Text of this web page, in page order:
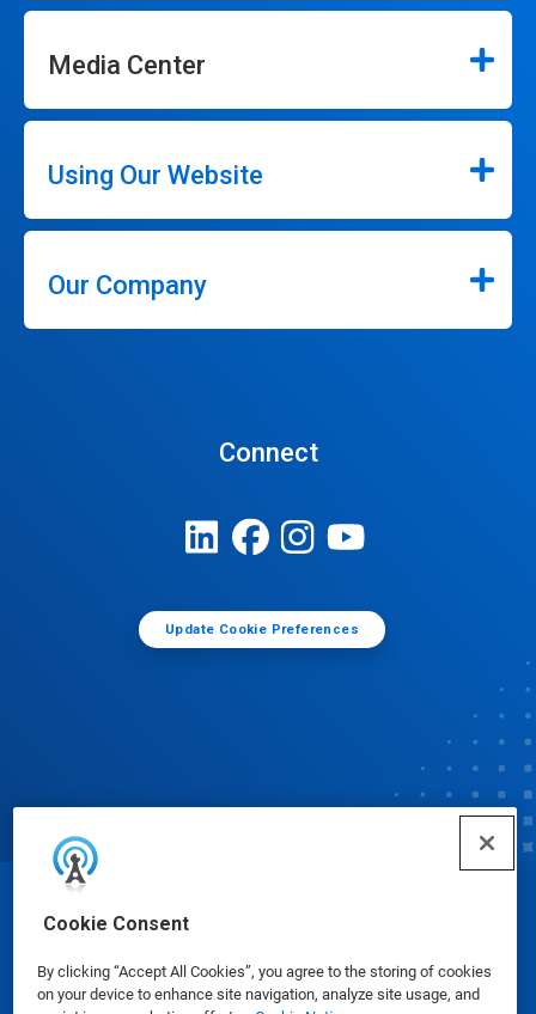
Cookie Consent
By clicking “Accept All Cookies”, you agree to the storing of cookies
on your device to enhance site navigation, analyze site usage, and
Media Center
Using Our Website
Our Company
Connect
Update Cookie Preferences
© Ecolab Inc. 2025
Safety Data Sheets|Privacy Policy|Terms of Use